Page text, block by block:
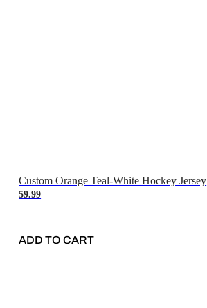
Custom Orange Teal-White Hockey Jersey
59.99
ADD TO CART